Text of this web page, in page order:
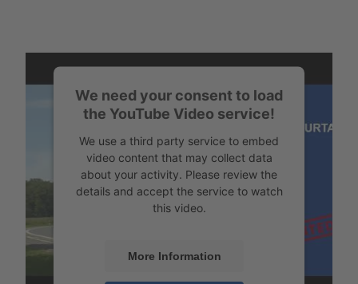
We need your consent to load
the YouTube Video service!
We use a third party service to embed
video content that may collect data
about your activity. Please review the
details and accept the service to watch
this video.
More Information